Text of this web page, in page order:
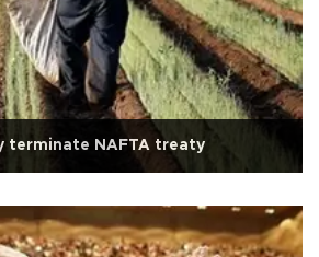
terminate NAFTA treaty